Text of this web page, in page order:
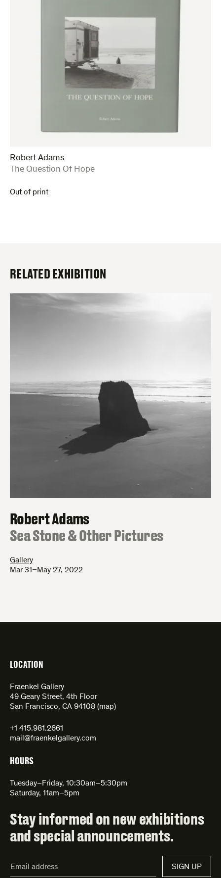
Robert Adams
:The Question Of Hope
Out of print
RELATED EXHIBITION
Robert Adams
:
Sea Stone & Other Pictures
Gallery
Mar 31–May 27, 2022
LOCATION
Fraenkel Gallery
49 Geary Street, 4th Floor
San Francisco, CA 94108 (map)
+1 415.981.2661
mail@fraenkelgallery.com
HOURS
Tuesday–Friday, 10:30am–5:30pm
Saturday, 11am–5pm
Stay informed on new exhibitions
and special announcements.
Address*
SIGN UP